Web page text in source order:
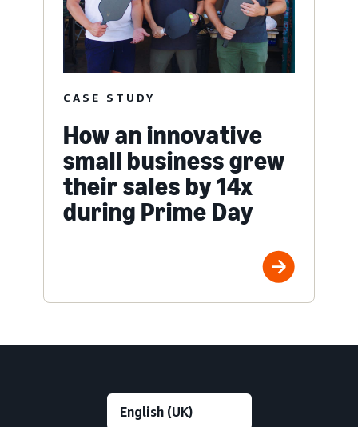
CASE STUDY
How an innovative
small business grew
their sales by 14x
during Prime Day